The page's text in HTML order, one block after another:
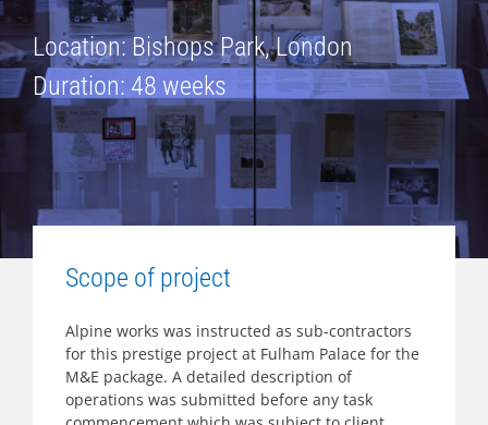
Location: Bishops Park, London
Duration: 48 weeks
Scope of project
Alpine works was instructed as sub-contractors
for this prestige project at Fulham Palace for the
M&E package. A detailed description of
operations was submitted before any task